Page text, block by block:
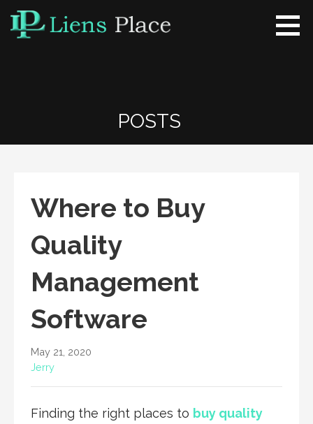
Skip
content
POSTS
Where to Buy
Quality
Management
Software
May 21, 2020
Jerry
Finding the right places to buy quality